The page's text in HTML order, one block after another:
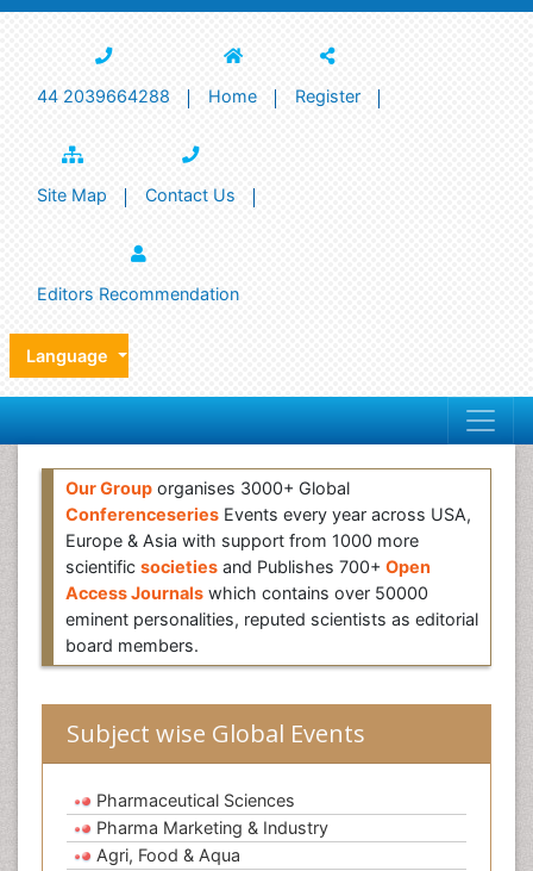
44 2039664288 Home Register
Site Map Contact Us
Editors Recommendation
Language
Our Group organises 3000+ Global
Conferenceseries Events every year across USA,
Europe & Asia with support from 1000 more
scientific societies and Publishes 700+ Open
Access Journals which contains over 50000
eminent personalities, reputed scientists as editorial
board members.
Subject wise Global Events
Pharmaceutical Sciences
Pharma Marketing & Industry
Agri, Food & Aqua